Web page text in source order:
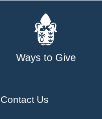
Ways to Give
Contact Us